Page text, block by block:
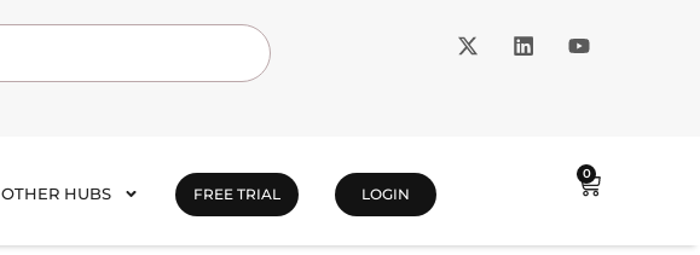
OTHER HUBS FREE TRIAL LOGIN
0